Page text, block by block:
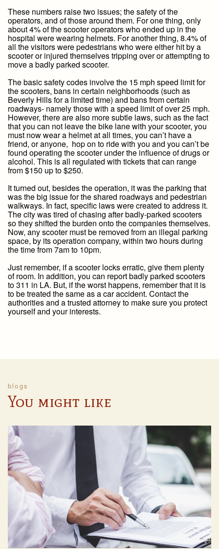
These numbers raise two issues; the safety of the
operators, and of those around them. For one thing, only
about 4% of the scooter operators who ended up in the
hospital were wearing helmets. For another thing, 8.4% of
all the visitors were pedestrians who were either hit by a
scooter or injured themselves tripping over or attempting to
move a badly parked scooter.
The basic safety codes involve the 15 mph speed limit for
the scooters, bans in certain neighborhoods (such as
Beverly Hills for a limited time) and bans from certain
roadways- namely those with a speed limit of over 25 mph.
However, there are also more subtle laws, such as the fact
that you can not leave the bike lane with your scooter, you
must now wear a helmet at all times, you can’t have a
friend, or anyone, hop on to ride with you and you can’t be
found operating the scooter under the influence of drugs or
alcohol. This is all regulated with tickets that can range
from $150 up to $250.
It turned out, besides the operation, it was the parking that
was the big issue for the shared roadways and pedestrian
walkways. In fact, specific laws were created to address it.
The city was tired of chasing after badly-parked scooters
so they shifted the burden onto the companies themselves.
Now, any scooter must be removed from an illegal parking
space, by its operation company, within two hours during
the time from 7am to 10pm.
Just remember, if a scooter locks erratic, give them plenty
of room. In addition, you can report badly parked scooters
to 311 in LA. But, if the worst happens, remember that it is
to be treated the same as a car accident. Contact the
authorities and a trusted attorney to make sure you protect
yourself and your interests.
blogs
You might like